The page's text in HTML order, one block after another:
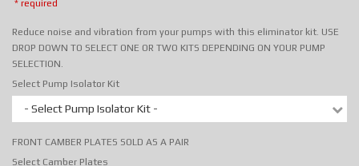
* required
Reduce noise and vibration from your pumps with this eliminator kit. USE
DROP DOWN TO SELECT ONE OR TWO KITS DEPENDING ON YOUR PUMP
SELECTION.
Select Pump Isolator Kit
- Select Pump Isolator Kit -
FRONT CAMBER PLATES SOLD AS A PAIR
Select Camber Plates